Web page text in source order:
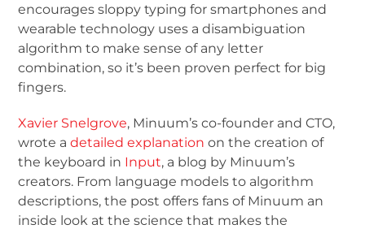
encourages sloppy typing for smartphones and
wearable technology uses a disambiguation
algorithm to make sense of any letter
combination, so it’s been proven perfect for big
fingers.
Xavier Snelgrove, Minuum’s co-founder and CTO,
wrote adetailed explanation on the creation of
the keyboard in Input, a blog by Minuum’s
creators. From language models to algorithm
descriptions, the post offers fans of Minuum an
inside look at the science that makes the